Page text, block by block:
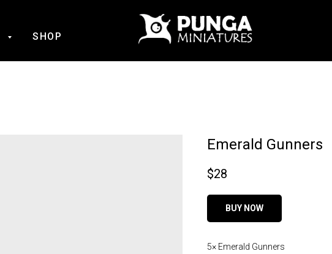
SHOP
Emerald Gunners
$28
BUY NOW
5× Emerald Gunners